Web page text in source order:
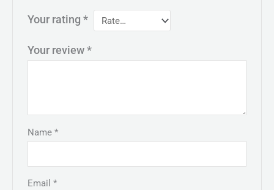
Your rating*
Your review*
Name*
Email*